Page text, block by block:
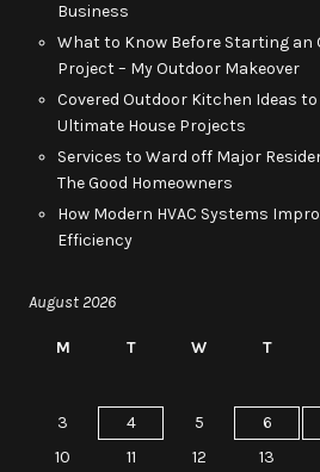
Business
What to Know Before Starting an
Project – My Outdoor Makeover
Covered Outdoor Kitchen Ideas to
Ultimate House Projects
Services to Ward off Major
The Good Homeowners
How Modern HVAC Systems
Efficiency
August 2026
M T W T
3
4 5 6
10
11 12 13